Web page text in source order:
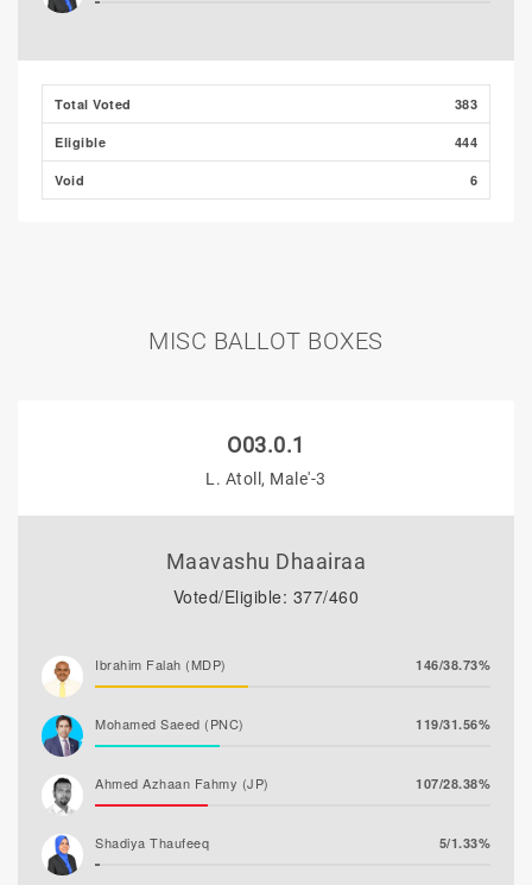
Total Voted 383
Eligible 444
Void 6
MISC BALLOT BOXES
O03.0.1
L. Atoll, Male'-3
Maavashu Dhaairaa
Voted/Eligible: 377/460
Ibrahim Falah (MDP) 146/38.73%
Mohamed Saeed (PNC) 119/31.56%
Ahmed Azhaan Fahmy (JP) 107/28.38%
Shadiya Thaufeeq 5/1.33%